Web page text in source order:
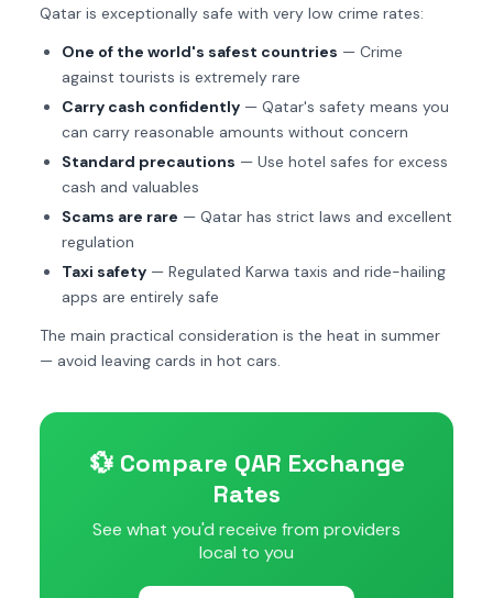
Qatar is exceptionally safe with very low crime rates:
One of the world's safest countries — Crime
against tourists is extremely rare
Carry cash confidently — Qatar's safety means you
can carry reasonable amounts without concern
Standard precautions — Use hotel safes for excess
cash and valuables
Scams are rare — Qatar has strict laws and excellent
regulation
Taxi safety — Regulated Karwa taxis and ride-hailing
apps are entirely safe
The main practical consideration is the heat in summer
— avoid leaving cards in hot cars.
💱 Compare QAR Exchange
Rates
See what you'd receive from providers
local to you